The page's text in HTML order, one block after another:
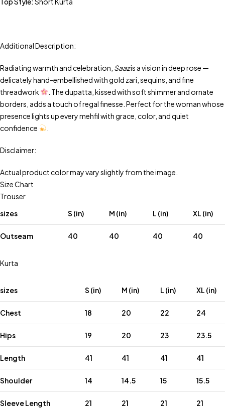
Additional Description:
Radiating warmth and celebration, Saazis a vision in deep rose —
delicately hand-embellished with gold zari, sequins, and fine
threadwork
. The dupatta, kissed with soft shimmer and ornate
borders, adds a touch of regal finesse. Perfect for the woman whose
presence lights up every mehfil with grace, color, and quiet
confidence
Disclaimer:
Actual product color may vary slightly from the image.
Size Chart
Trouser
sizes
S (in) M (in) L (in) XL (in)
Outseam 40 40 40 40
Kurta
sizes S (in) M (in) L (in) XL (in)
Chest 18 20 22 24
Hips 19 20 23 23.5
Length 41 41 41 41
Shoulder 14 14.5 15 15.5
Sleeve Length 21 21 21 21